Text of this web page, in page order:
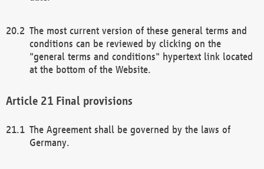
The most current version of these general terms and
conditions can be reviewed by clicking on the
"general terms and conditions" hypertext link located
at the bottom of the Website.
Final provisions
The Agreement shall be governed by the laws of
Germany.